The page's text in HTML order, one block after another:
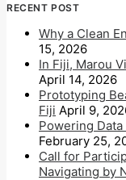
RECENT POST
Why a Clean
15, 2026
In Fiji, Marou
April 14, 2026
Prototyping
Fiji April 9,
Powering
February 25,
Call for
Navigating by